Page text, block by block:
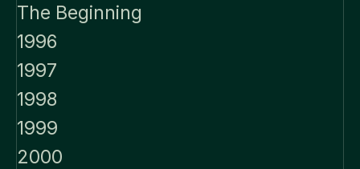
The Beginning
1996
1997
1998
1999
2000